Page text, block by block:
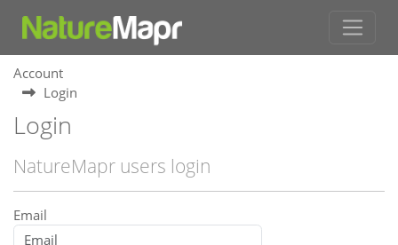
Account
Login
Login
NatureMapr users login
Email